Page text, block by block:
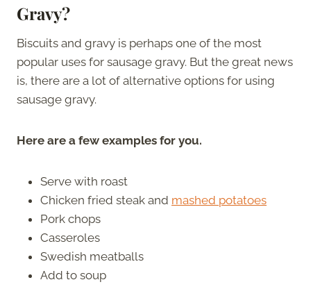
Gravy?
Biscuits and gravy is perhaps one of the most
popular uses for sausage gravy. But the great news
is, there are a lot of alternative options for using
sausage gravy.
Here are a few examples for you.
Serve with roast
Chicken fried steak and mashed potatoes
Pork chops
Casseroles
Swedish meatballs
Add to soup